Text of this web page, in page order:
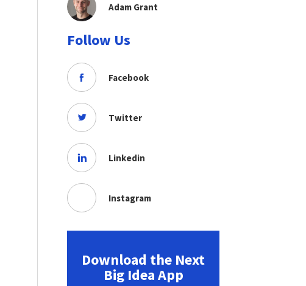
Adam Grant
Follow Us
Facebook
Twitter
Linkedin
Instagram
Download the Next
Big Idea App